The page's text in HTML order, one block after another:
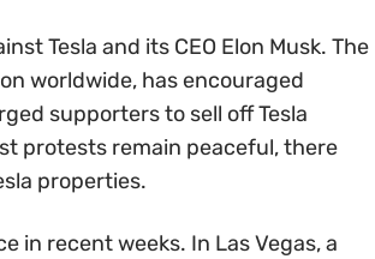
Tesla and its CEO Elon Musk. The
worldwide, has encouraged
supporters to sell off Tesla
protests remain peaceful, there
properties.
in recent weeks. In Las Vegas, a